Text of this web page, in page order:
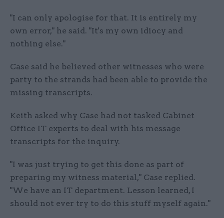
"I can only apologise for that. It is entirely my
own error," he said. "It's my own idiocy and
nothing else."
Case said he believed other witnesses who were
party to the strands had been able to provide the
missing transcripts.
Keith asked why Case had not tasked Cabinet
Office IT experts to deal with his message
transcripts for the inquiry.
"I was just trying to get this done as part of
preparing my witness material," Case replied.
"We have an IT department. Lesson learned, I
should not ever try to do this stuff myself again."